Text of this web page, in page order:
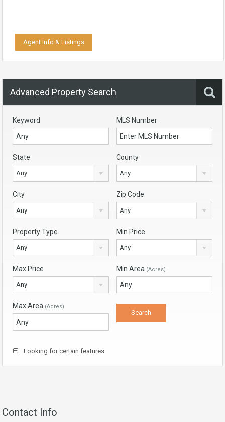
Agent Info & Listings
Advanced Property Search
Keyword MLS Number
State
Any
County
Any
City
Any
Zip Code
Any
Property Type
Any
Min Price
Any
Max Price
Any
Min Area (Acres)
Max Area (Acres)
Looking for certain features
Contact Info